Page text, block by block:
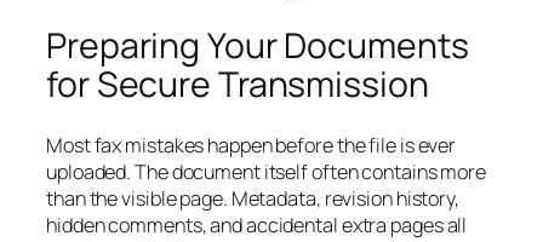
Preparing Your Documents
for Secure Transmission
Most fax mistakes happen before the file is ever
uploaded. The document itself often contains more
than the visible page. Metadata, revision history,
hidden comments, and accidental extra pages all